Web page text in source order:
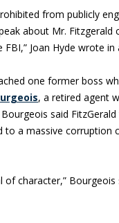
from publicly
about Mr. Fitzgerald
Joan Hyde wrote in
one former boss
, a retired agent
said
to a massive corruption
of character,”